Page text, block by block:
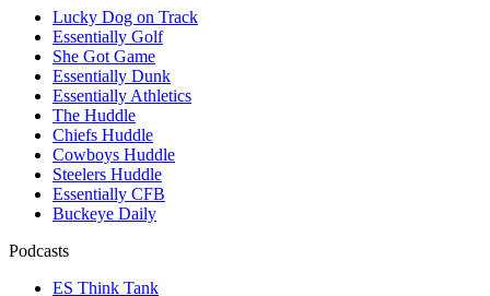
Lucky Dog on Track
Essentially Golf
She Got Game
Essentially Dunk
Essentially Athletics
The Huddle
Chiefs Huddle
Cowboys Huddle
Steelers Huddle
Essentially CFB
Buckeye Daily
Podcasts
ES Think Tank